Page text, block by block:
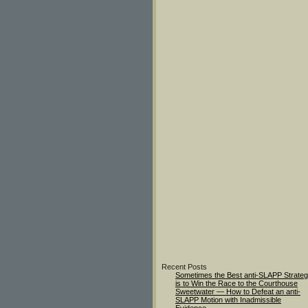
Recent Posts
Sometimes the Best anti-SLAPP
is to Win the Race to the Courthouse
Sweetwater — How to Defeat an anti-
SLAPP Motion with Inadmissible